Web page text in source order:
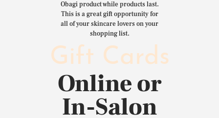
Obagi product while products last.
This is a great gift opportunity for
all of your skincare lovers on your
shopping list.
Gift Cards
Online or
In-Salon